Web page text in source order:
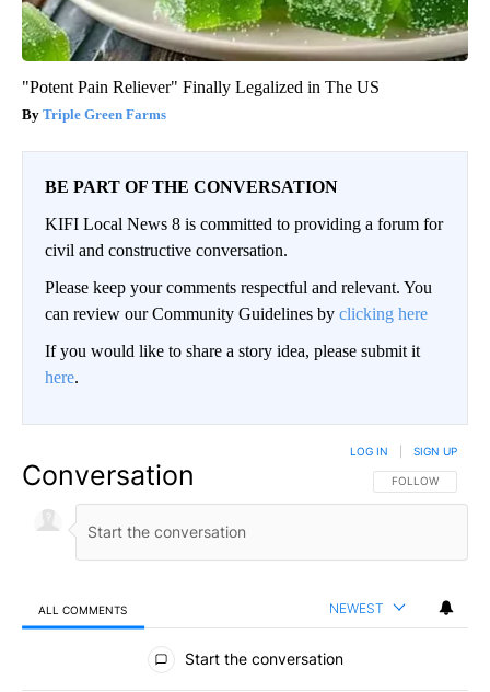
"Potent Pain Reliever" Finally Legalized in The US
Triple Green Farms
BE PART OF THE CONVERSATION
KIFI Local News 8 is committed to providing a forum for
civil and constructive conversation.
Please keep your comments respectful and relevant. You
can review our Community Guidelines by clicking here
If you would like to share a story idea, please submit it
here.
Conversation FOLLOW THIS
FOLLOW
LOG IN SIGN UP
ALL COMMENTS NEWEST
All Comments
Start the conversation